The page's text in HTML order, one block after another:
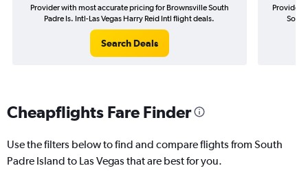
Provider with most accurate pricing for Brownsville South
Padre Is. Intl-Las Vegas Harry Reid Intl flight deals.
Search Deals
Provider
Cheapflights Fare Finder
Use the filters below to find and compare flights from South
Padre Island to Las Vegas that are best for you.